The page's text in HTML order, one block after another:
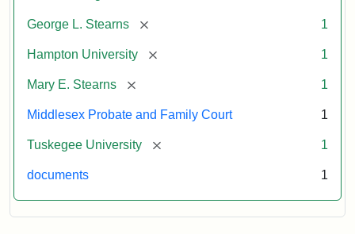
George L. Stearns [remove] 1
Hampton University [remove] 1
Mary E. Stearns [remove] 1
Middlesex Probate and Family Court 1
Tuskegee University [remove] 1
documents 1